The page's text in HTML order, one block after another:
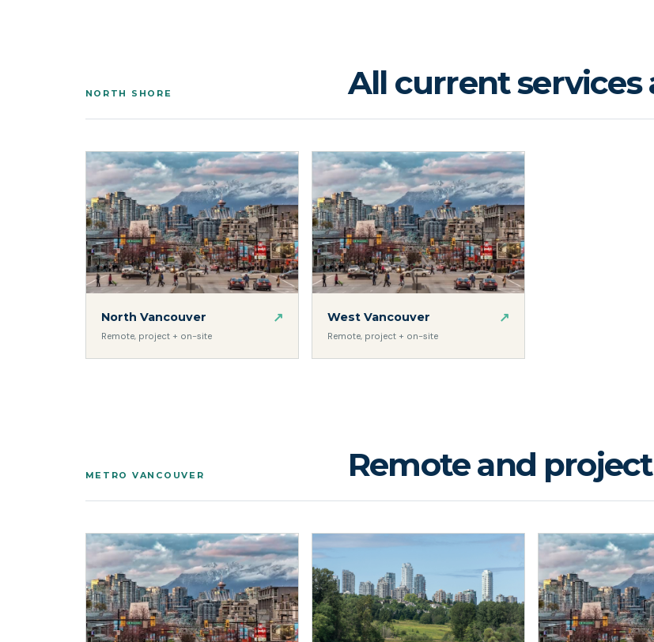
NORTH SHORE All current services
North Vancouver
Remote, project + on-site
↗ West Vancouver
Remote, project + on-site
↗
METRO VANCOUVER Remote and